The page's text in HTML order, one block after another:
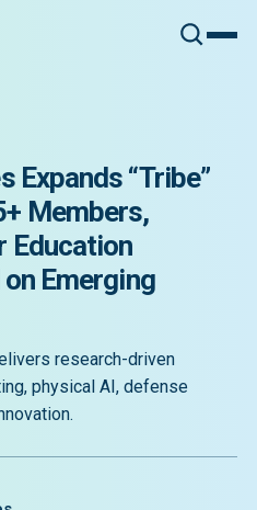
Expands “Tribe”
Members,
Education
Emerging
research-driven
physical AI, defense